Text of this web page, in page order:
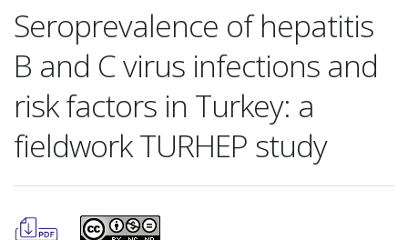
Seroprevalence of hepatitis
B and C virus infections and
risk factors in Turkey: a
fieldwork TURHEP study